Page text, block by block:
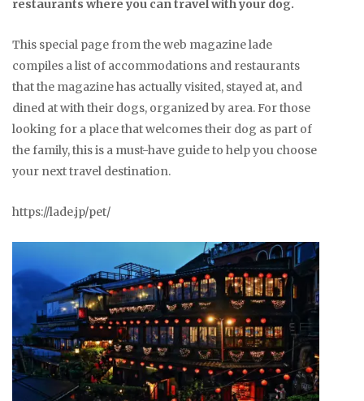
restaurants where you can travel with your dog.
This special page from the web magazine lade
compiles a list of accommodations and restaurants
that the magazine has actually visited, stayed at, and
dined at with their dogs, organized by area. For those
looking for a place that welcomes their dog as part of
the family, this is a must-have guide to help you choose
your next travel destination.
https://lade.jp/pet/